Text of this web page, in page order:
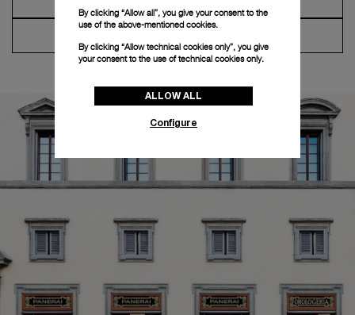
By clicking “Allow all”, you give your consent to the
use of the above-mentioned cookies.
By clicking “Allow technical cookies only”, you give
your consent to the use of technical cookies only.
ALLOW ALL
Configure